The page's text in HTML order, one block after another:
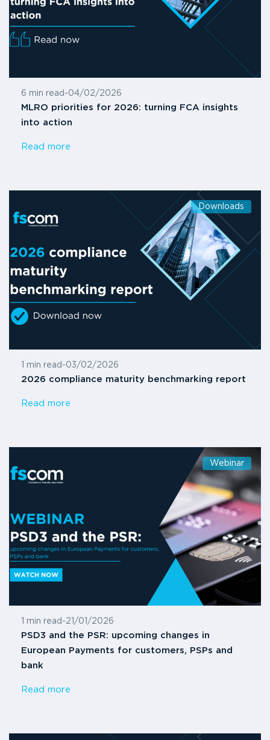
6 min read -04/02/2026
MLRO priorities for 2026: turning FCA insights
into action
Read more
Downloads
1 min read -03/02/2026
2026 compliance maturity benchmarking report
Read more
Webinar
1 min read -21/01/2026
PSD3 and the PSR: upcoming changes in
European Payments for customers, PSPs and
bank
Read more